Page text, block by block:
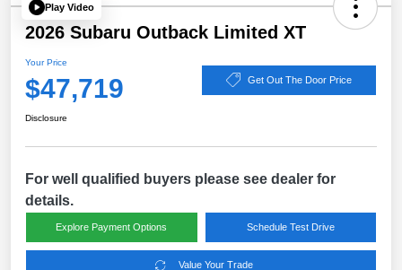
Play Video
2026 Subaru Outback Limited XT
Your Price
$47,719 Get Out The Door Price
Disclosure
For well qualified buyers please see dealer for
details.
Explore Payment Options Schedule Test Drive
Value Your Trade